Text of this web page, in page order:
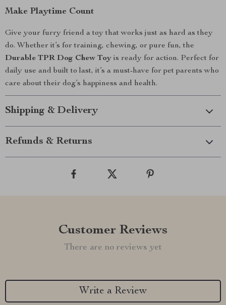
Make Playtime Count
Give your furry friend a toy that works just as hard as they
do. Whether it’s for training, chewing, or pure fun, the
Durable TPR Dog Chew Toy is ready for action. Perfect for
daily use and built to last, it’s a must-have for pet parents who
care about their dog’s happiness and health.
Shipping & Delivery
Refunds & Returns
Customer Reviews
There are no reviews yet
Write a Review